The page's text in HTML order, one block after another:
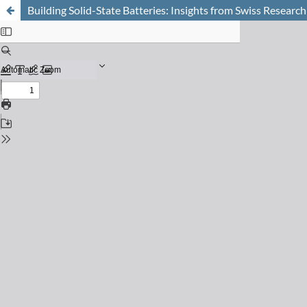
Building Solid-State Batteries: Insights from Swiss